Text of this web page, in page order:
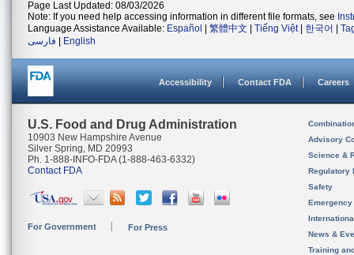
Page Last Updated: 08/03/2026
Note: If you need help accessing information in different file formats, see
Language Assistance Available: Español 繁體中文 Tiếng Việt| 한국어
فارسی
English
Accessibility Contact FDA Careers
U.S. Food and Drug Administration
10903 New Hampshire Avenue
Silver Spring, MD 20993
Ph. 1-888-INFO-FDA (1-888-463-6332)
Contact FDA
For Government For Press
Advisory
Science &
Regulatory
Safety
News &
Training